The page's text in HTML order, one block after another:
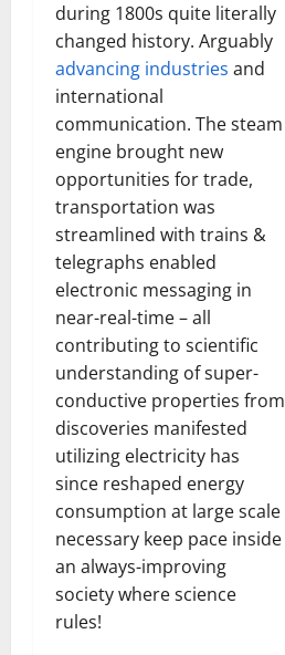
during 1800s quite literally
changed history. Arguably
advancing industries and
international
communication. The steam
engine brought new
opportunities for trade,
transportation was
streamlined with trains &
telegraphs enabled
electronic messaging in
near-real-time – all
contributing to scientific
understanding of super-
conductive properties from
discoveries manifested
utilizing electricity has
since reshaped energy
consumption at large scale
necessary keep pace inside
an always-improving
society where science
rules!